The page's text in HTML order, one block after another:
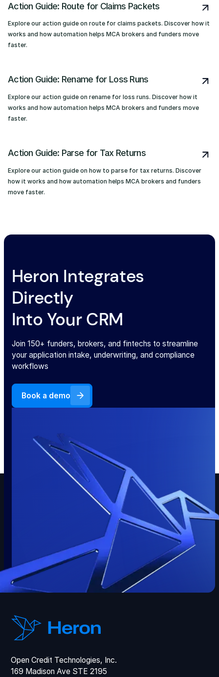
Action Guide: Route for Claims Packets
Explore our action guide on route for claims packets. Discover how it
works and how automation helps MCA brokers and funders move
faster.
Action Guide: Rename for Loss Runs
Explore our action guide on rename for loss runs. Discover how it
works and how automation helps MCA brokers and funders move
faster.
Action Guide: Parse for Tax Returns
Explore our action guide on how to parse for tax returns. Discover
how it works and how automation helps MCA brokers and funders
move faster.
Heron Integrates
Directly
Into Your CRM
Join 150+ funders, brokers, and fintechs to streamline
your application intake, underwriting, and compliance
workflows
Book a demo
Open Credit Technologies, Inc.
169 Madison Ave STE 2195